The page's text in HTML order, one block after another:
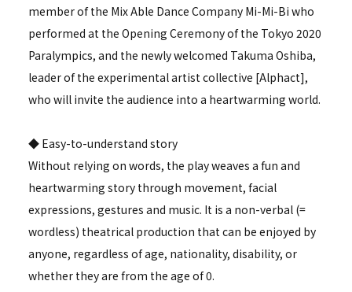
member of the Mix Able Dance Company Mi-Mi-Bi who
performed at the Opening Ceremony of the Tokyo 2020
Paralympics, and the newly welcomed Takuma Oshiba,
leader of the experimental artist collective [Alphact],
who will invite the audience into a heartwarming world.
◆ Easy-to-understand story
Without relying on words, the play weaves a fun and
heartwarming story through movement, facial
expressions, gestures and music. It is a non-verbal (=
wordless) theatrical production that can be enjoyed by
anyone, regardless of age, nationality, disability, or
whether they are from the age of 0.